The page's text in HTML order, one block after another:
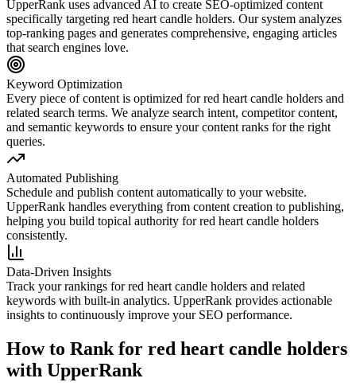
UpperRank uses advanced AI to create SEO-optimized content
specifically targeting red heart candle holders. Our system analyzes
top-ranking pages and generates comprehensive, engaging articles
that search engines love.
Keyword Optimization
Every piece of content is optimized forred heart candle holders and
related search terms. We analyze search intent, competitor content,
and semantic keywords to ensure your content ranks for the right
queries.
Automated Publishing
Schedule and publish content automatically to your website.
UpperRank handles everything from content creation to publishing,
helping you build topical authority forred heart candle holders
consistently.
Data-Driven Insights
Track your rankings forred heart candle holders and related
keywords with built-in analytics. UpperRank provides actionable
insights to continuously improve your SEO performance.
How to Rank for red heart candle holders
with UpperRank